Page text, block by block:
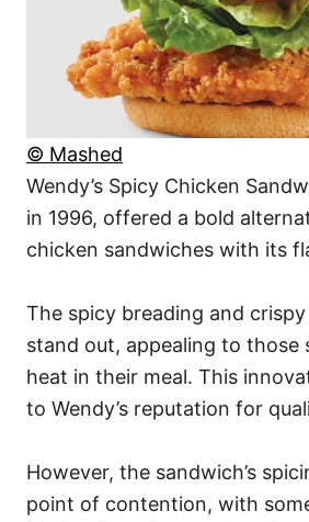
© Mashed
Wendy’s Spicy Chicken
in 1996, offered a bold
chicken sandwiches with its
The spicy breading and
stand out, appealing to those
heat in their meal. This
to Wendy’s reputation for
However, the sandwich’s
point of contention, with